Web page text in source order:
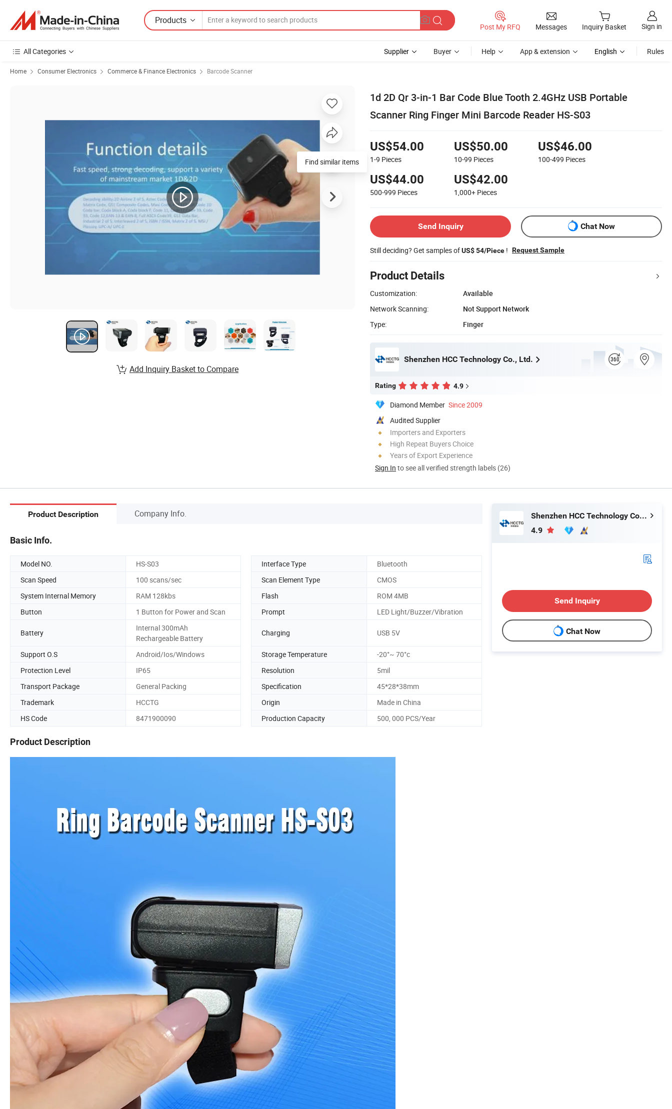
Products
Post My RFQ Messages Inquiry Basket Sign in
All Categories Supplier Buyer Help App & extension English Rules
Home Consumer Electronics Commerce & Finance Electronics Barcode Scanner
1d 2D Qr 3-in-1 Bar Code Blue Tooth 2.4GHz USB Portable
Scanner Ring Finger Mini Barcode Reader HS-S03
US$54.00
1-9 Pieces
US$50.00
10-99 Pieces
US$46.00
100-499 Pieces
US$44.00
500-999 Pieces
US$42.00
1,000+ Pieces
Send Inquiry Chat Now
Still deciding? Get samples ofUS$ 54/Piece ! Request Sample
Product Details
Customization:
Available
Network Scanning:
Not Support Network
Type:
Finger
Shenzhen HCC Technology Co., Ltd.
Rating 4.9
Diamond Member Since 2009
Audited Supplier
Importers and Exporters
High Repeat Buyers Choice
Years of Export Experience
Sign In to see all verified strength labels (26)
Find similar items
Add Inquiry Basket to Compare
Product Description Company Info.
Basic Info.
Model NO. HS-S03 Interface Type
Bluetooth
Scan Speed
100 scans/sec Scan Element Type
CMOS
System Internal Memory
RAM 128kbs Flash
ROM 4MB
Button
1 Button for Power and Scan Prompt LED Light/Buzzer/Vibration
Battery
Internal 300mAh
Rechargeable Battery
Charging USB 5V
Support O.S Android/Ios/Windows Storage Temperature
-20°~ 70°c
Protection Level
IP65 Resolution
5mil
Transport Package
General Packing Specification
45*28*38mm
Trademark
HCCTG Origin
Made in China
HS Code
8471900090 Production Capacity 500, 000 PCS/Year
Product Description
Shenzhen HCC Technology Co., Ltd.
4.9
Send Inquiry
Chat Now